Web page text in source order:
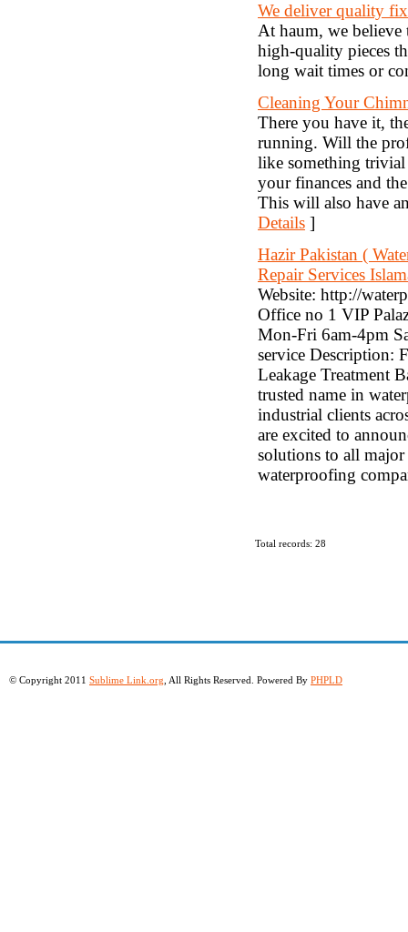
We deliver quality
At haum, we believe
high-quality pieces
long wait times or
Cleaning Your
There you have it,
running. Will the
like something
your finances and
This will also have
Details ]
Hazir Pakistan (
Repair Services
Website: http://
Office no 1 VIP
Mon-Fri 6am-4pm
service Description:
Leakage Treatment
trusted name in
industrial clients
are excited to
solutions to all
waterproofing
Total records: 28
© Copyright 2011 Sublime Link.org , All Rights Reserved. Powered By PHPLD